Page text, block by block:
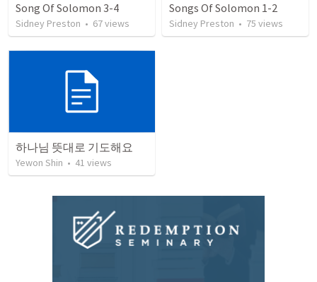
Song Of Solomon 3-4
Sidney Preston • 67views
Songs Of Solomon 1-2
Sidney Preston • 75 views
하나님 뜻대로 기도해요
Yewon Shin • 41 views